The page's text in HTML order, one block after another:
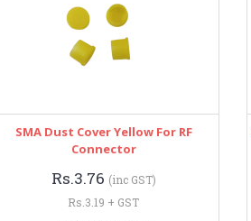
SMA Dust Cover Yellow For RF
Connector
Rs.3.76 (inc GST)
Rs.3.19 + GST